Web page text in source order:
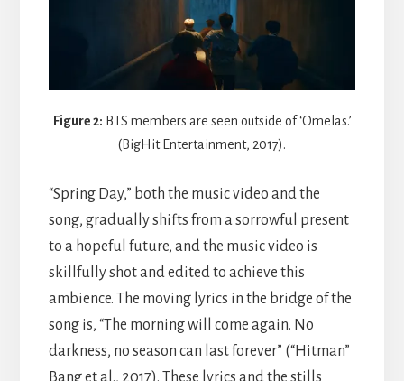
Figure 2: BTS members are seen outside of ‘Omelas.’
(BigHit Entertainment, 2017).
“Spring Day,” both the music video and the
song, gradually shifts from a sorrowful present
to a hopeful future, and the music video is
skillfully shot and edited to achieve this
ambience. The moving lyrics in the bridge of the
song is, “The morning will come again. No
darkness, no season can last forever” (“Hitman”